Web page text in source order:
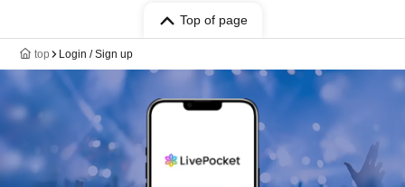
Top of page
top Login / Sign up